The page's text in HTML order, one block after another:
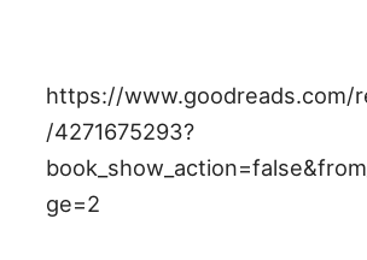
https://www.goodreads.com/
/4271675293?
ge=2